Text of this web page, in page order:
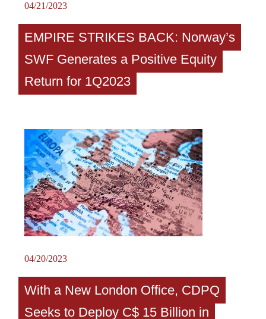
04/21/2023
EMPIRE STRIKES BACK: Norway’s
SWF Generates a Positive Equity
Return for 1Q2023
04/20/2023
With a New London Office, CDPQ
Seeks to Deploy C$ 15 Billion in